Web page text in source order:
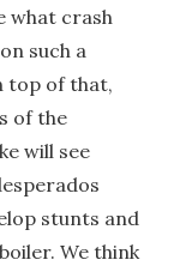
what crash
such a
top of that,
of the
will see
stunts and
We think